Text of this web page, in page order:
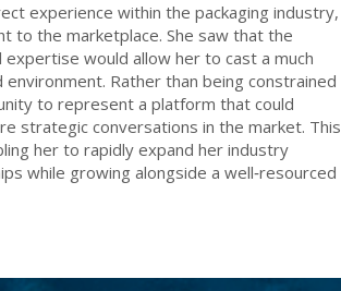
experience within the packaging industry,
to the marketplace. She saw that the
expertise would allow her to cast a much
Rather than being constrained
to represent a platform that could
strategic conversations in the market. This
her to rapidly expand her industry
while growing alongside a well‑resourced